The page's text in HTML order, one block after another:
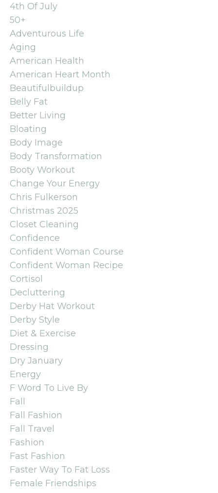
4th Of July
50+
Adventurous Life
Aging
American Health
American Heart Month
Beautifulbuildup
Belly Fat
Better Living
Bloating
Body Image
Body Transformation
Booty Workout
Change Your Energy
Chris Fulkerson
Christmas 2025
Closet Cleaning
Confidence
Confident Woman Course
Confident Woman Recipe
Cortisol
Decluttering
Derby Hat Workout
Derby Style
Diet & Exercise
Dressing
Dry January
Energy
F Word To Live By
Fall
Fall Fashion
Fall Travel
Fashion
Fast Fashion
Faster Way To Fat Loss
Female Friendships